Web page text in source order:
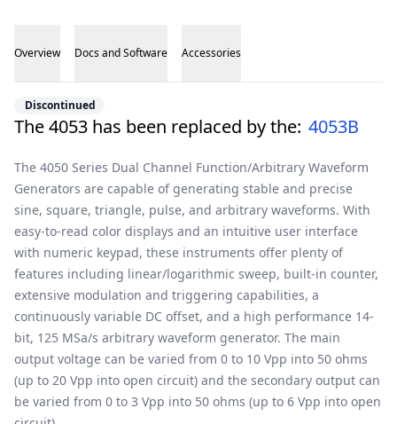
Overview Docs and Software Accessories
Discontinued
The 4053 has been replaced by the: 4053B
The 4050 Series Dual Channel Function/Arbitrary Waveform
Generators are capable of generating stable and precise
sine, square, triangle, pulse, and arbitrary waveforms. With
easy-to-read color displays and an intuitive user interface
with numeric keypad, these instruments offer plenty of
features including linear/logarithmic sweep, built-in counter,
extensive modulation and triggering capabilities, a
continuously variable DC offset, and a high performance 14-
bit, 125 MSa/s arbitrary waveform generator. The main
output voltage can be varied from 0 to 10 Vpp into 50 ohms
(up to 20 Vpp into open circuit) and the secondary output can
be varied from 0 to 3 Vpp into 50 ohms (up to 6 Vpp into open